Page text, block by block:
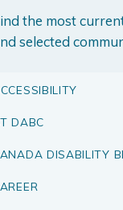
the most
selected
DABC
DISABILITY